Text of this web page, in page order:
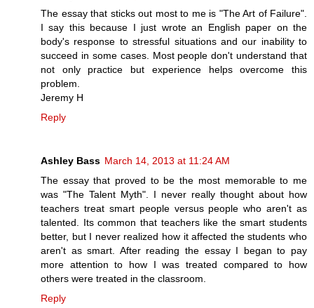
The essay that sticks out most to me is "The Art of Failure".
I say this because I just wrote an English paper on the
body's response to stressful situations and our inability to
succeed in some cases. Most people don't understand that
not only practice but experience helps overcome this
problem.
Jeremy H
Reply
Ashley Bass March 14, 2013 at 11:24 AM
The essay that proved to be the most memorable to me
was "The Talent Myth". I never really thought about how
teachers treat smart people versus people who aren't as
talented. Its common that teachers like the smart students
better, but I never realized how it affected the students who
aren't as smart. After reading the essay I began to pay
more attention to how I was treated compared to how
others were treated in the classroom.
Reply